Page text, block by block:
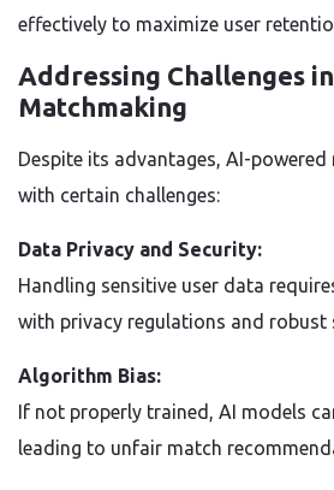
effectively to maximize user
Addressing Challenges
Matchmaking
Despite its advantages, AI-
with certain challenges:
Data Privacy and Security:
Handling sensitive user data
with privacy regulations and robust
Algorithm Bias:
If not properly trained, AI models
leading to unfair match